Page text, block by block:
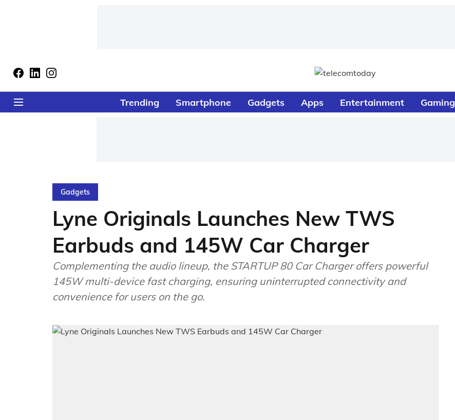
Trending Smartphone Gadgets Apps Entertainment Gaming
Gadgets
Lyne Originals Launches New TWS
Earbuds and 145W Car Charger
Complementing the audio lineup, the STARTUP 80 Car Charger offers powerful
145W multi-device fast charging, ensuring uninterrupted connectivity and
convenience for users on the go.